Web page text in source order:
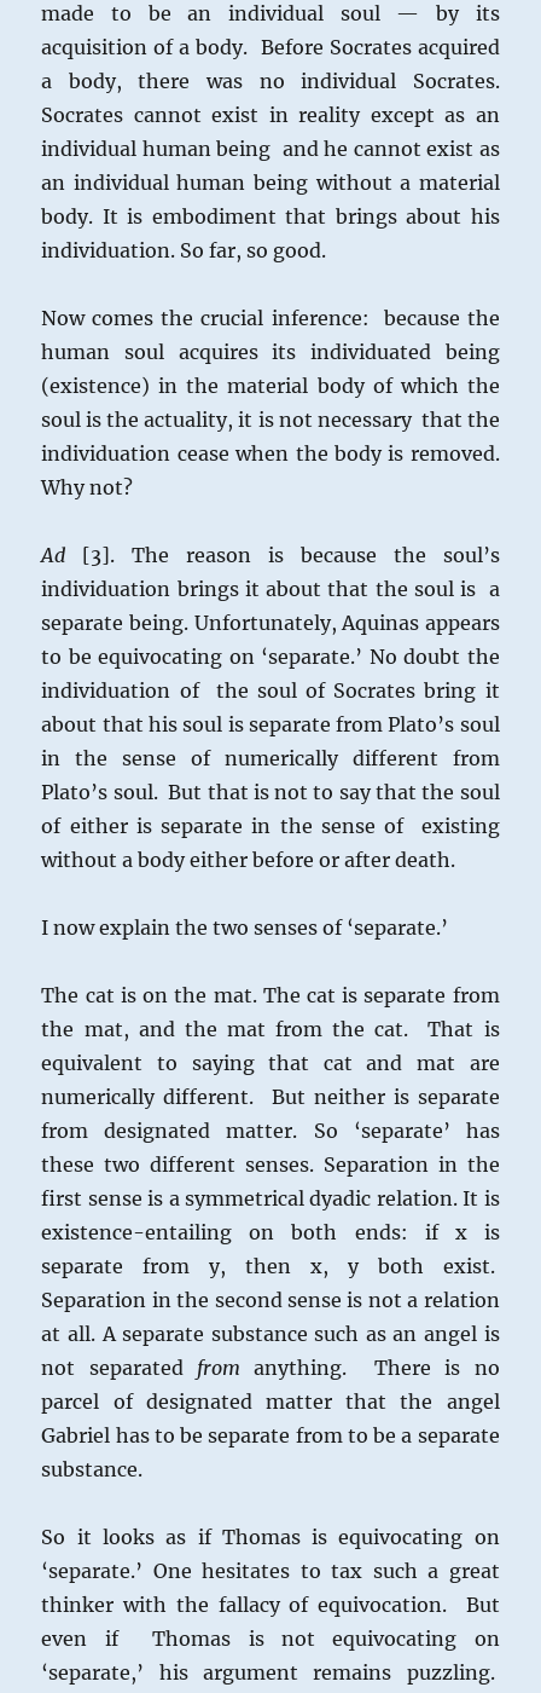
made to be an individual soul — by its
acquisition of a body. Before Socrates acquired
a body, there was no individual Socrates.
Socrates cannot exist in reality except as an
individual human being and he cannot exist as
an individual human being without a material
body. It is embodiment that brings about his
individuation. So far, so good.
Now comes the crucial inference: because the
human soul acquires its individuated being
(existence) in the material body of which the
soul is the actuality, it is not necessary that the
individuation cease when the body is removed.
Why not?
Ad [3]. The reason is because the soul’s
individuation brings it about that the soul is a
separate being. Unfortunately, Aquinas appears
to be equivocating on ‘separate.’ No doubt the
individuation of the soul of Socrates bring it
about that his soul is separate from Plato’s soul
in the sense of numerically different from
Plato’s soul. But that is not to say that the soul
of either is separate in the sense of existing
without a body either before or after death.
I now explain the two senses of ‘separate.’
The cat is on the mat. The cat is separate from
the mat, and the mat from the cat. That is
equivalent to saying that cat and mat are
numerically different. But neither is separate
from designated matter. So ‘separate’ has
these two different senses. Separation in the
first sense is a symmetrical dyadic relation. It is
existence-entailing on both ends: if x is
separate from y, then x, y both exist.
Separation in the second sense is not a relation
at all. A separate substance such as an angel is
not separated from anything. There is no
parcel of designated matter that the angel
Gabriel has to be separate from to be a separate
substance.
So it looks as if Thomas is equivocating on
‘separate.’ One hesitates to tax such a great
thinker with the fallacy of equivocation. But
even if Thomas is not equivocating on
‘separate,’ his argument remains puzzling.